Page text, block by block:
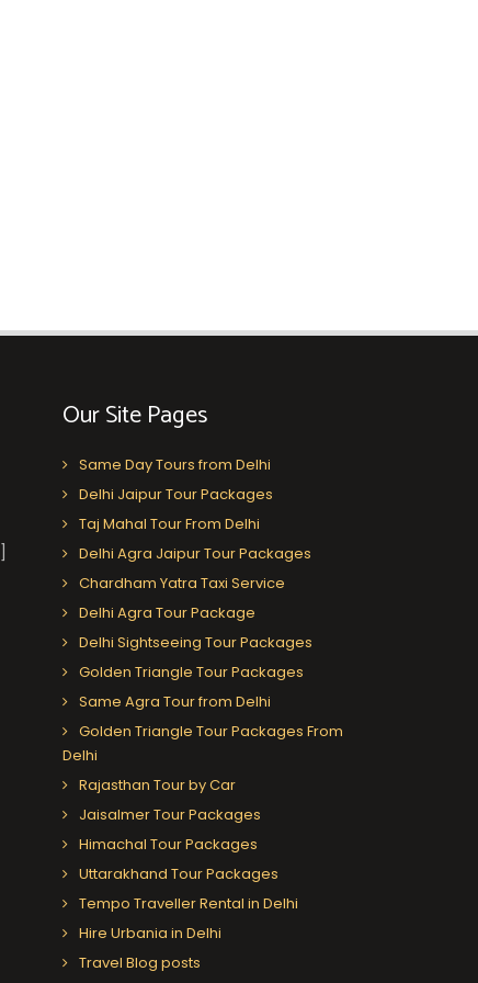
Our Site Pages
Same Day Tours from Delhi
Delhi Jaipur Tour Packages
Taj Mahal Tour From Delhi
Delhi Agra Jaipur Tour Packages
Chardham Yatra Taxi Service
Delhi Agra Tour Package
Delhi Sightseeing Tour Packages
Golden Triangle Tour Packages
Same Agra Tour from Delhi
Golden Triangle Tour Packages From
Delhi
Rajasthan Tour by Car
Jaisalmer Tour Packages
Himachal Tour Packages
Uttarakhand Tour Packages
Tempo Traveller Rental in Delhi
Hire Urbania in Delhi
Travel Blog posts